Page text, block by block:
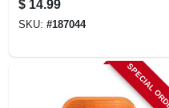
in.
$ 14.99
SKU: #187044
SPECIAL